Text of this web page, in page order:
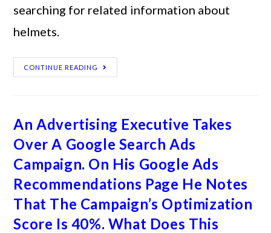
searching for related information about
helmets.
CONTINUE READING
An Advertising Executive Takes
Over A Google Search Ads
Campaign. On His Google Ads
Recommendations Page He Notes
That The Campaign’s Optimization
Score Is 40%. What Does This